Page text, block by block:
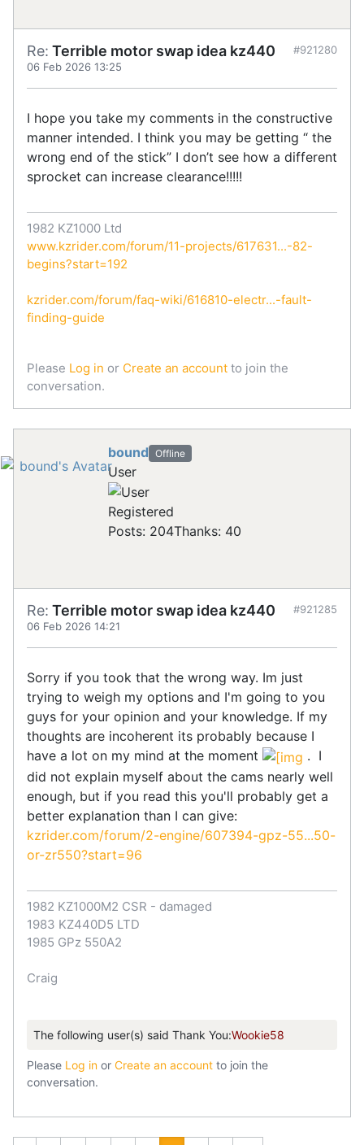
Re: Terrible motor swap idea kz440
06 Feb 2026 13:25
#921280
I hope you take my comments in the constructive
manner intended. I think you may be getting “ the
wrong end of the stick” I don’t see how a different
sprocket can increase clearance!!!!!
1982 KZ1000 Ltd
www.kzrider.com/forum/11-projects/617631...-82-
begins?start=192
kzrider.com/forum/faq-wiki/616810-electr...-fault-
finding-guide
Please Log in or Create an account to join the
conversation.
bound Offline
User
Registered
Posts: 204Thanks: 40
Re: Terrible motor swap idea kz440
06 Feb 2026 14:21
#921285
Sorry if you took that the wrong way. Im just
trying to weigh my options and I'm going to you
guys for your opinion and your knowledge. If my
thoughts are incoherent its probably because I
have a lot on my mind at the moment
. I
did not explain myself about the cams nearly well
enough, but if you read this you'll probably get a
better explanation than I can give:
kzrider.com/forum/2-engine/607394-gpz-55...50-
or-zr550?start=96
1982 KZ1000M2 CSR - damaged
1983 KZ440D5 LTD
1985 GPz 550A2
Craig
The following user(s) said Thank You:Wookie58
Please Log in or Create an account to join the
conversation.